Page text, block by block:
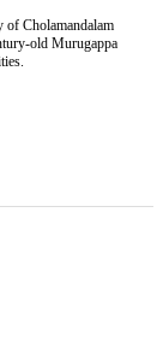
of Cholamandalam
old Murugappa